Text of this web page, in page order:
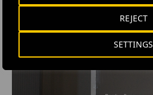
SETTINGS
REJECT
RELATED CONTENT